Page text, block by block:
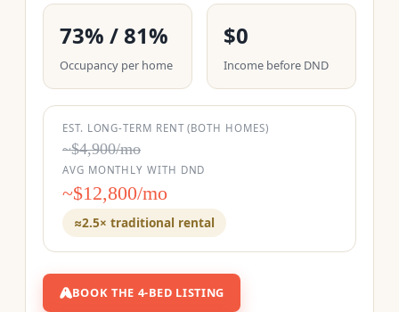
73% / 81%
Occupancy per home
$0
Income before DND
EST. LONG-TERM RENT (BOTH HOMES)
~$4,900/mo
AVG MONTHLY WITH DND
~$12,800/mo
≈2.5× traditional rental
BOOK THE 4-BED LISTING